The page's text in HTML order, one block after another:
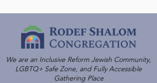
We are an Inclusive Reform Jewish Community,
LGBTQ+ Safe Zone, and Fully Accessible
Gathering Place